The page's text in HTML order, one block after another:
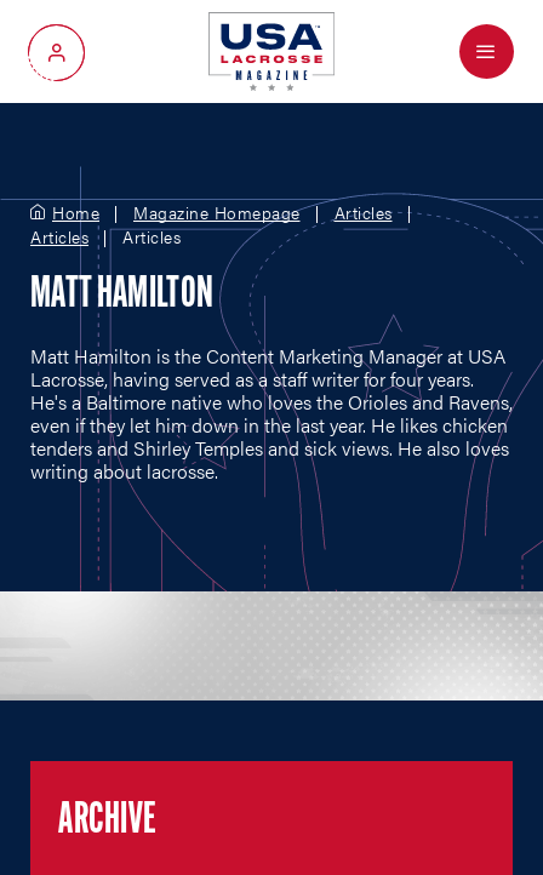
My Account
Menu
Home Magazine Homepage
Articles
Articles
Articles
MATT HAMILTON
Matt Hamilton is the Content Marketing Manager at USA
Lacrosse, having served as a staff writer for four years.
He's a Baltimore native who loves the Orioles and Ravens,
even if they let him down in the last year. He likes chicken
tenders and Shirley Temples and sick views. He also loves
writing about lacrosse.
ARCHIVE